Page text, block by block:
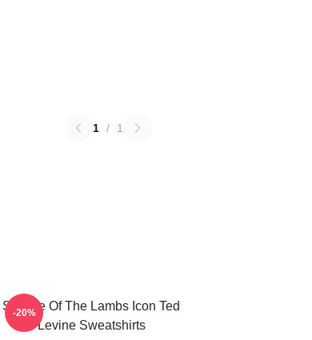
1 / 1
Silence Of The Lambs Icon Ted
Levine Sweatshirts
-20%